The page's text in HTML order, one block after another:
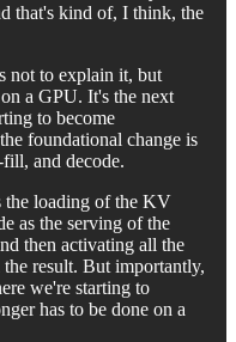
that's kind of, I think, the
not to explain it, but
a GPU. It's the next
to become
foundational change is
and decode.
the loading of the KV
as the serving of the
then activating all the
result. But importantly,
we're starting to
has to be done on a